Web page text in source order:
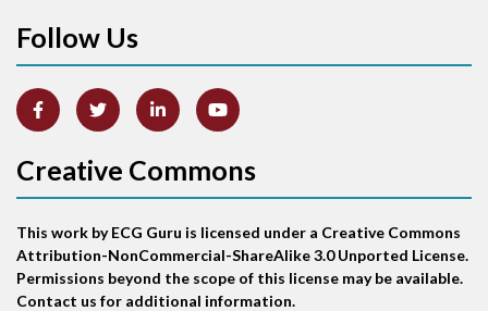
Arm lead reversal
Atrial abnormality
Atrial echo beat
Atrial escape beat
Follow Us
Creative Commons
This work by ECG Guru is licensed under a Creative Commons
Attribution-NonCommercial-ShareAlike 3.0 Unported License.
Permissions beyond the scope of this license may be available.
Contact us for additional information.